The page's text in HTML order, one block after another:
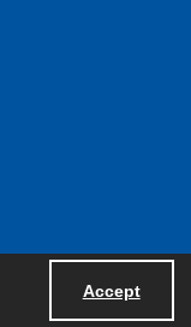
Accept